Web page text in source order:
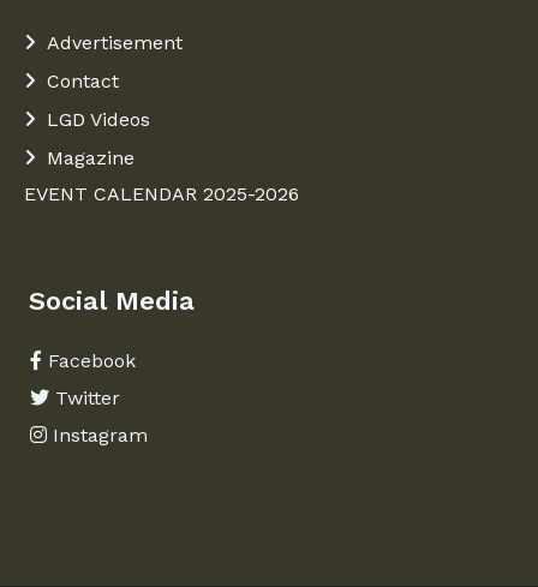
Advertisement
Contact
LGD Videos
Magazine
EVENT CALENDAR 2025-2026
Social Media
Facebook
Twitter
Instagram